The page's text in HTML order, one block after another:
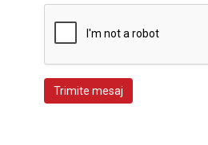
Trimite mesaj